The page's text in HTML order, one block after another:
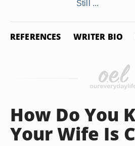
Still ...
REFERENCES WRITER BIO
How Do You
Your Wife Is